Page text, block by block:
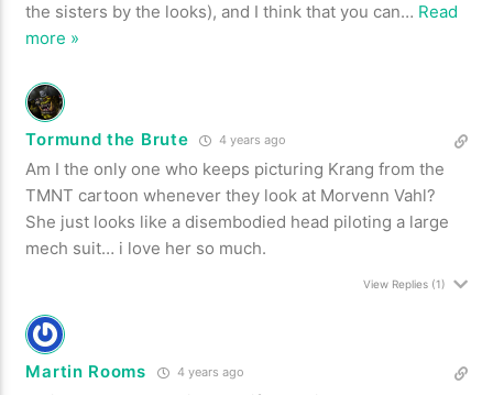
the sisters by the looks), and I think that you can… Read
more »
Tormund the Brute 4 years ago
Am I the only one who keeps picturing Krang from the
TMNT cartoon whenever they look at Morvenn Vahl?
She just looks like a disembodied head piloting a large
mech suit… i love her so much.
View Replies(1)
Martin Rooms 4 years ago